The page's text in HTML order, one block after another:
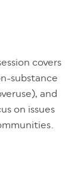
covers
substance
and
on issues